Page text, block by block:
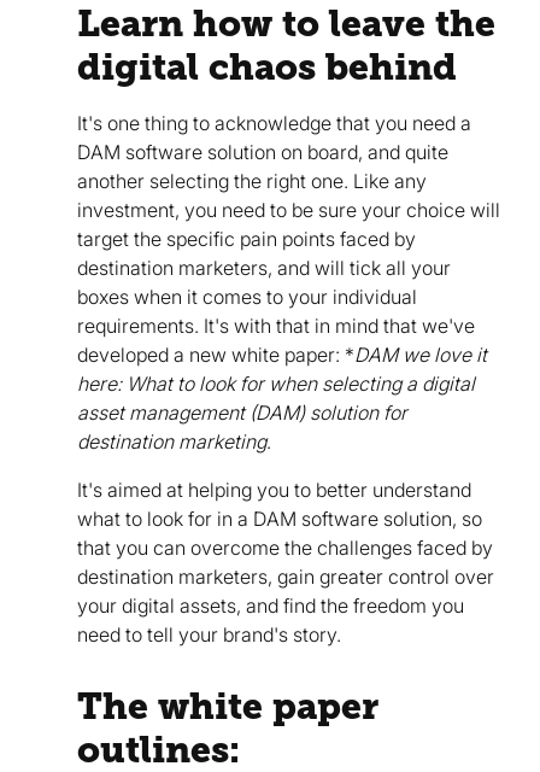
Learn how to leave the
digital chaos behind
It's one thing to acknowledge that you need a
DAM software solution on board, and quite
another selecting the right one. Like any
investment, you need to be sure your choice will
target the specific pain points faced by
destination marketers, and will tick all your
boxes when it comes to your individual
requirements. It's with that in mind that we've
developed a new white paper: *DAM we love it
here: What to look for when selecting a digital
asset management (DAM) solution for
destination marketing.
It's aimed at helping you to better understand
what to look for in a DAM software solution, so
that you can overcome the challenges faced by
destination marketers, gain greater control over
your digital assets, and find the freedom you
need to tell your brand's story.
The white paper
outlines: